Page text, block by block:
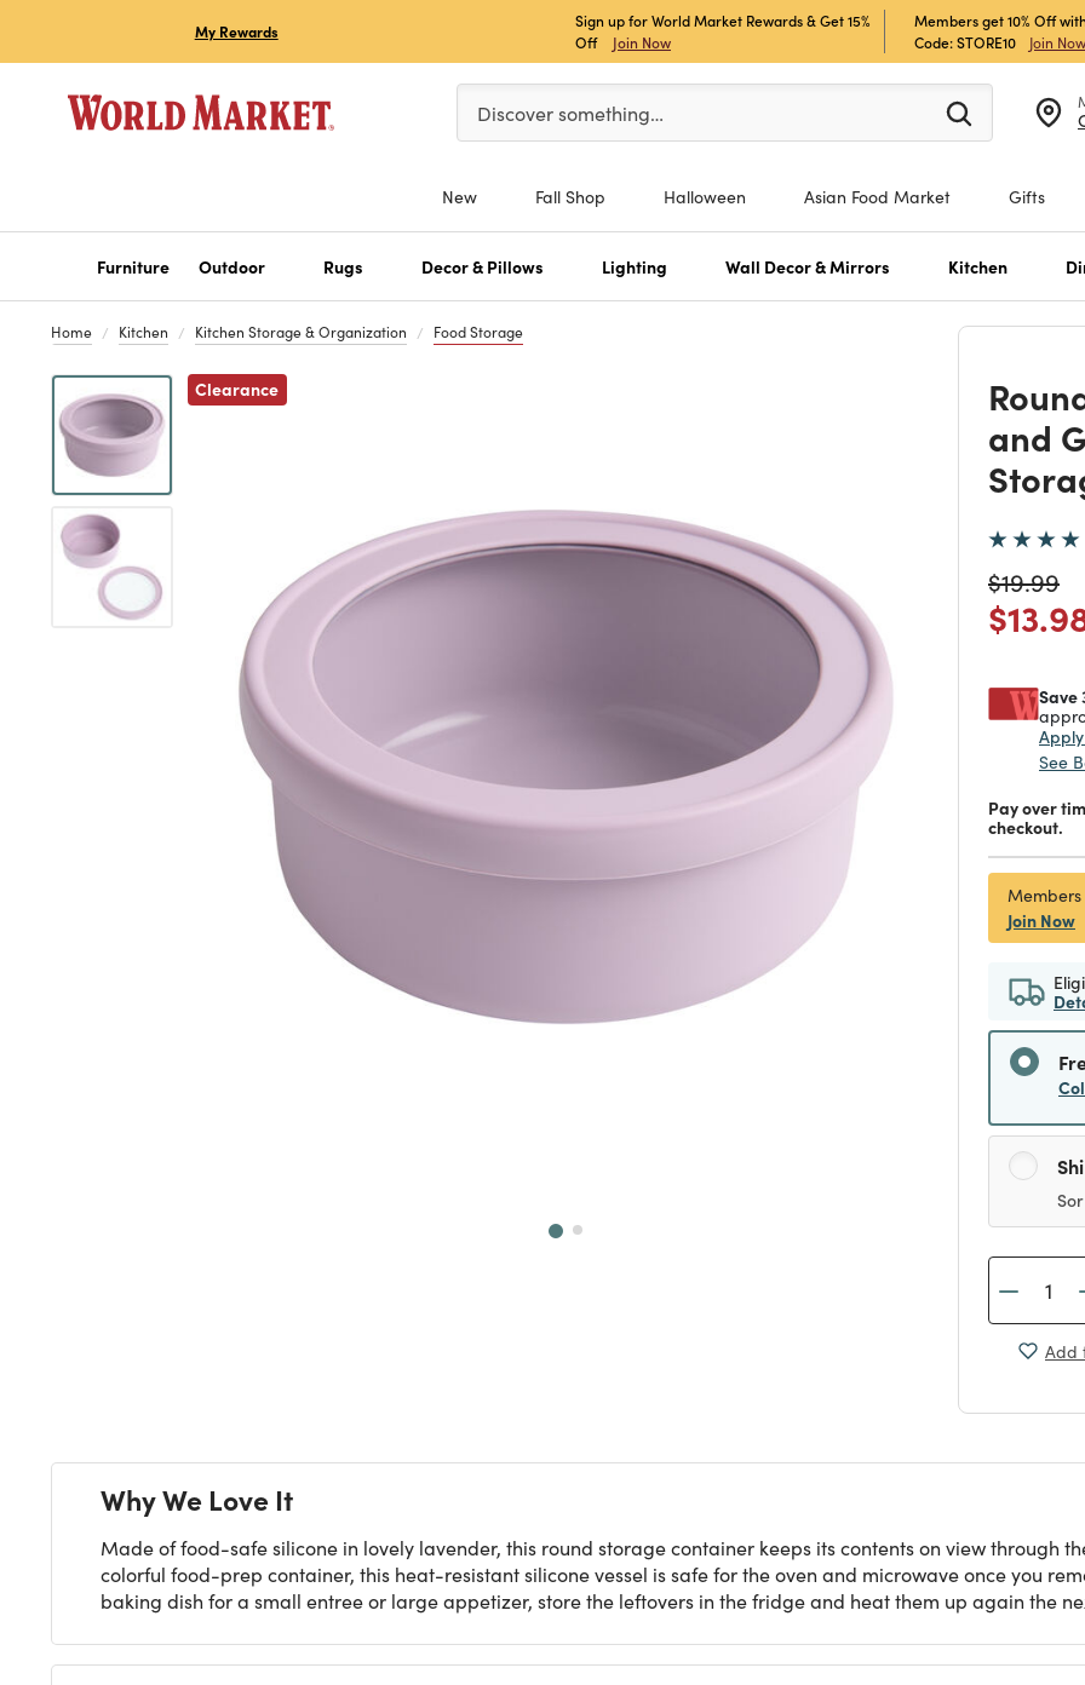
My Rewards
Sign up for World Market Rewards & Get 15%
Off
Join Now
Members get 10% Off
Code: STORE10
Join Now
Please enter at least 3 characters to see search suggestions.
Discover something…
New Fall Shop Halloween Asian Food Market Gifts
Furniture Outdoor Rugs Decor & Pillows Lighting Wall Decor & Mirrors Kitchen
Home Kitchen Kitchen Storage & Organization Food Storage
Clearance
Previous
and
Price
$19.99to
Price
Save
See
Pay over
checkout.
Join Now
Add
Why We Love It
Made of food-safe silicone in lovely lavender, this round storage container keeps its contents on view through
colorful food-prep container, this heat-resistant silicone vessel is safe for the oven and microwave once you
baking dish for a small entree or large appetizer, store the leftovers in the fridge and heat them up again the